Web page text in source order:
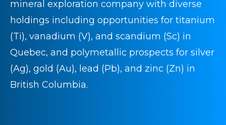
mineral exploration company with diverse
holdings including opportunities for titanium
(Ti), vanadium (V), and scandium (Sc) in
Quebec, and polymetallic prospects for silver
(Ag), gold (Au), lead (Pb), and zinc (Zn) in
British Columbia.